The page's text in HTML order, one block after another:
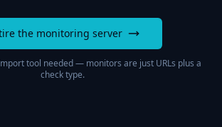
the monitoring server
tool needed — monitors are just URLs plus a
check type.